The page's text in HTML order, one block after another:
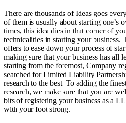
There are thousands of Ideas goes
of them is usually about starting one’s
times, this idea dies in that corner of
technicalities in starting your business.
offers to ease down your process of
making sure that your business has all
starting from the foremost, Company
searched for Limited Liability
research to the best. To adding the
research, we make sure that you are
bits of registering your business as a
with your foot strong.